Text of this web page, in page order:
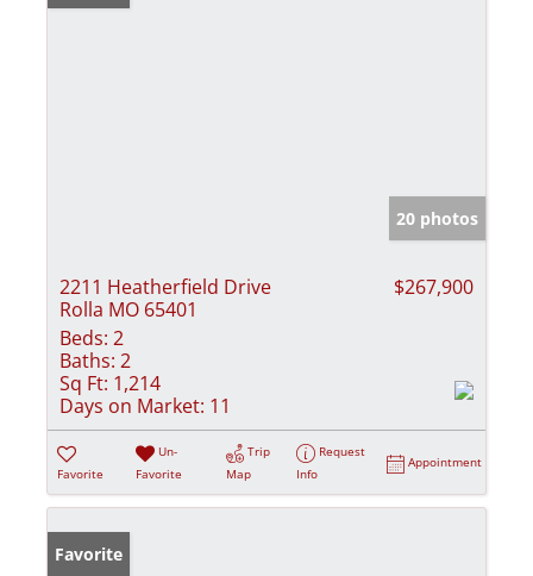
20 photos
2211 Heatherfield Drive
Rolla MO 65401
$267,900
Beds: 2
Baths: 2
Sq Ft: 1,214
Days on Market: 11
Favorite
Un-
Favorite
Trip
Map
Request
Info
Appointment
Favorite